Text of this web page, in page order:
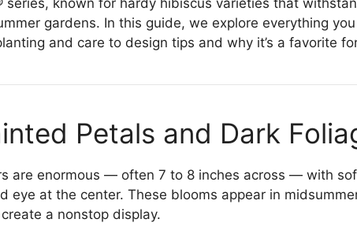
series, known for hardy hibiscus varieties that
gardens. In this guide, we explore everything
and care to design tips and why it’s a favorite
Petals and Dark
are enormous — often 7 to 8 inches across — with
eye at the center. These blooms appear in
a nonstop display.